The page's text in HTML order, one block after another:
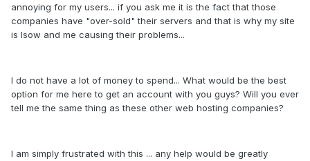
annoying for my users... if you ask me it is the fact that those
companies have "over-sold" their servers and that is why my site
is lsow and me causing their problems...
I do not have a lot of money to spend... What would be the best
option for me here to get an account with you guys? Will you ever
tell me the same thing as these other web hosting companies?
I am simply frustrated with this ... any help would be greatly